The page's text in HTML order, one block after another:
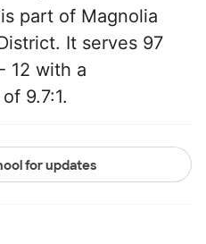
part of Magnolia
It serves 97
12 with a
9.7:1.
for updates